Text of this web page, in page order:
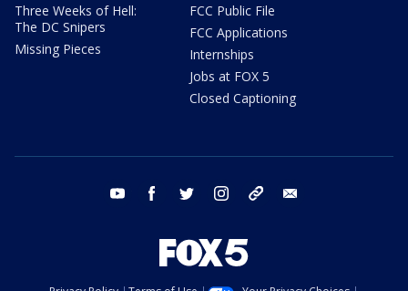
Three Weeks of Hell:
The DC Snipers
Missing Pieces
FCC Public File
FCC Applications
Internships
Jobs at FOX 5
Closed Captioning
youtube facebook twitter instagram tiktok